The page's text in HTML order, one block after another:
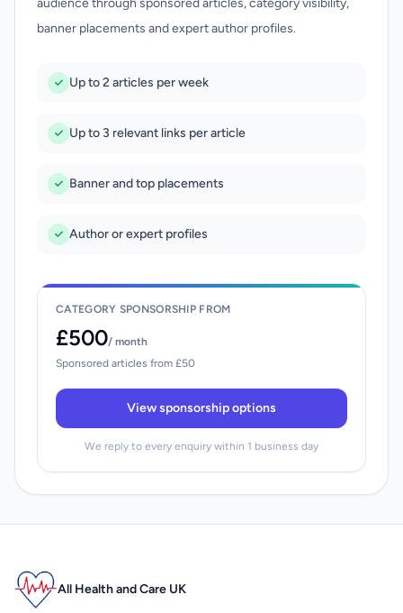
audience through sponsored articles, category visibility,
banner placements and expert author profiles.
Up to 2 articles per week
Up to 3 relevant links per article
Banner and top placements
Author or expert profiles
CATEGORY SPONSORSHIP FROM
£500/ month
Sponsored articles from £50
View sponsorship options
We reply to every enquiry within 1 business day
All Health and Care UK